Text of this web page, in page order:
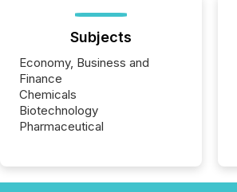
Subjects
Economy, Business and
Finance
Chemicals
Biotechnology
Pharmaceutical